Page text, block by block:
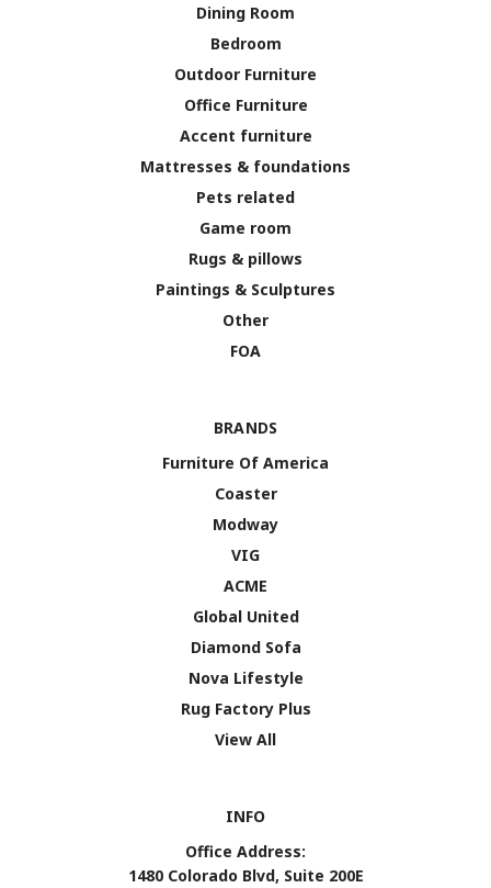
Dining Room
Bedroom
Outdoor Furniture
Office Furniture
Accent furniture
Mattresses & foundations
Pets related
Game room
Rugs & pillows
Paintings & Sculptures
Other
FOA
BRANDS
Furniture Of America
Coaster
Modway
VIG
ACME
Global United
Diamond Sofa
Nova Lifestyle
Rug Factory Plus
View All
INFO
Office Address:
1480 Colorado Blvd, Suite 200E